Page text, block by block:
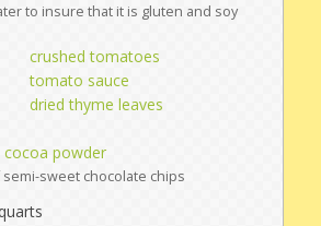
to insure that it is gluten and soy
crushed tomatoes
tomato sauce
dried thyme leaves
cocoa powder
sweet chocolate chips